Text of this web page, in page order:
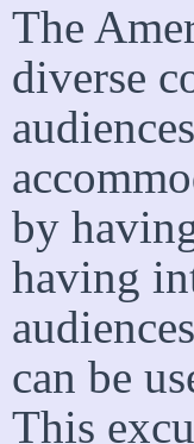
The
diverse
by
having
can be
This